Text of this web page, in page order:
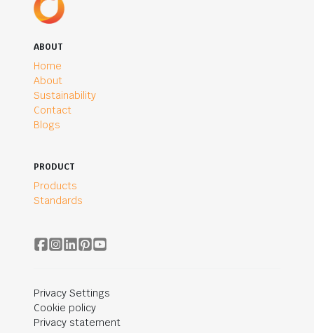
ABOUT
Home
About
Sustainability
Contact
Blogs
PRODUCT
Products
Standards
Privacy Settings
Cookie policy
Privacy statement